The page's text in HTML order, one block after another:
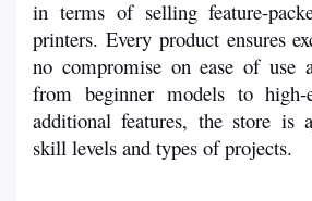
in terms of selling feature-
printers. Every product ensures
no compromise on ease of use
from beginner models to
additional features, the store is
skill levels and types of projects.